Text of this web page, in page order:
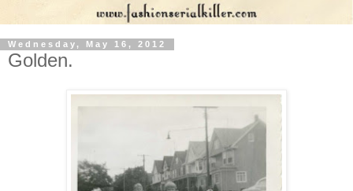
Wednesday, May 16, 2012
Golden.